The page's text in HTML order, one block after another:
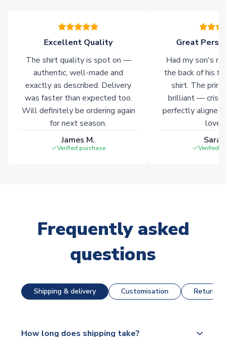
Excellent Quality
The shirt quality is spot on —
authentic, well-made and
exactly as described. Delivery
was faster than expected too.
Will definitely be ordering again
for next season.
James M.
Verified purchase
Great
Had my son's
the back of his
shirt. The
brilliant — crisp
perfectly
Verified
Frequently asked
questions
Shipping & delivery Customisation Returns
How long does shipping take?